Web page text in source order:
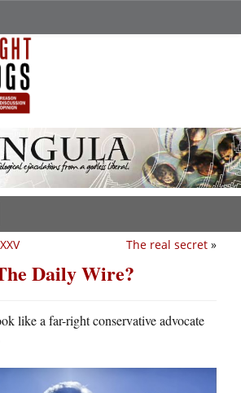
The real secret »
Daily Wire?
like a far-right conservative advocate